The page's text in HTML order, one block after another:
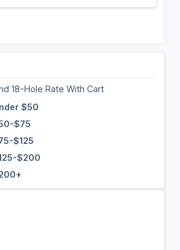
18-Hole Rate With Cart
$50
$75
$125
$200